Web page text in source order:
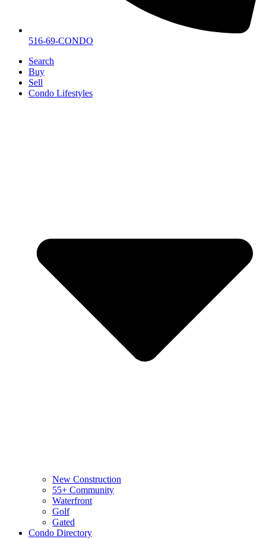
516-69-CONDO
Search
Buy
Sell
Condo Lifestyles
New Construction
55+ Community
Waterfront
Golf
Gated
Condo Directory